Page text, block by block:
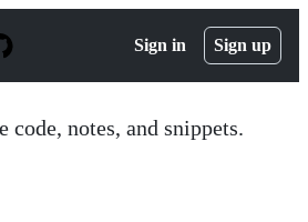
Sign in Sign up
code, notes, and snippets.